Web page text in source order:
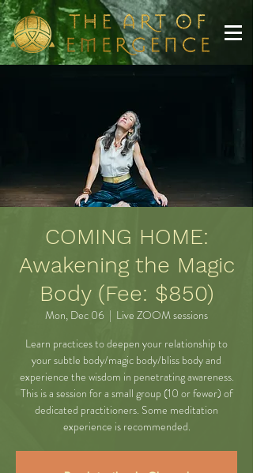
COMING HOME:
Awakening the Magic
Body (Fee: $850)
Mon, Dec 06
  |
Live ZOOM sessions
Learn practices to deepen your relationship to
your subtle body/magic body/bliss body and
experience the wisdom in penetrating awareness.
This is a session for a small group (10 or fewer) of
dedicated practitioners. Some meditation
experience is recommended.